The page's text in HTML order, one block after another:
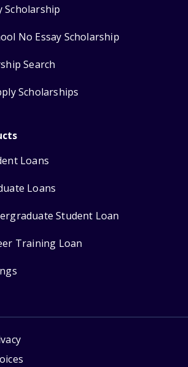
Scholarship
No Essay Scholarship
Search
Scholarships
Loans
Loans
Student Loan
Training Loan